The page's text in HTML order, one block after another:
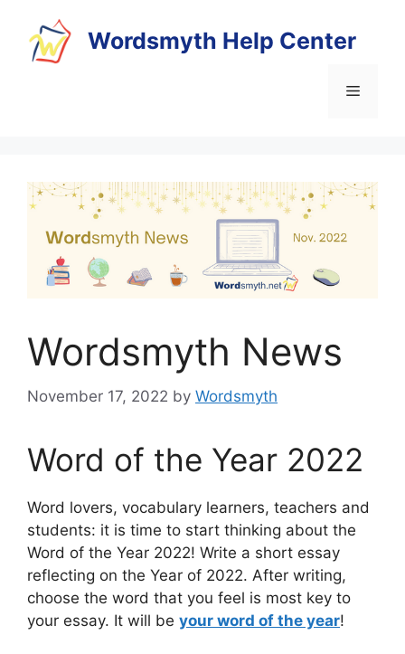
content
Wordsmyth Help Center
Menu
Wordsmyth News
November 17, 2022 by Wordsmyth
Word of the Year 2022
Word lovers, vocabulary learners, teachers and
students: it is time to start thinking about the
Word of the Year 2022! Write a short essay
reflecting on the Year of 2022. After writing,
choose the word that you feel is most key to
your essay. It will be your word of the year!